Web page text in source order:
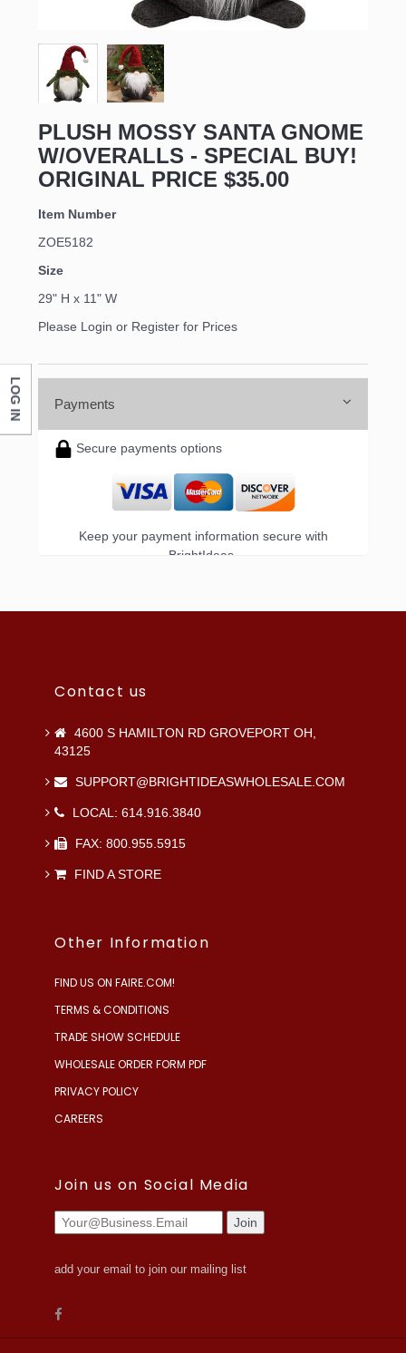
PLUSH MOSSY SANTA GNOME
W/OVERALLS - SPECIAL BUY!
ORIGINAL PRICE $35.00
Item Number
ZOE5182
Size
29" H x 11" W
Please Login or Register for Prices
Payments
Secure payments options
Keep your payment information secure with
BrightIdeas.
Contact us
4600 S HAMILTON RD GROVEPORT OH,
43125
SUPPORT@BRIGHTIDEASWHOLESALE.COM
LOCAL: 614.916.3840
FAX: 800.955.5915
FIND A STORE
Other Information
FIND US ON FAIRE.COM!
TERMS & CONDITIONS
TRADE SHOW SCHEDULE
WHOLESALE ORDER FORM PDF
PRIVACY POLICY
CAREERS
Join us on Social Media
add your email to join our mailing list
LOG IN